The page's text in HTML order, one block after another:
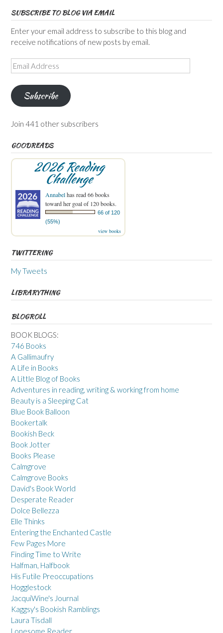
SUBSCRIBE TO BLOG VIA EMAIL
Enter your email address to subscribe to this blog and
receive notifications of new posts by email.
Email
Address
Subscribe
Join 441 other subscribers
GOODREADS
2026 Reading
Challenge
Annabelhas read 66 books
toward her goal of 120 books.
66 of 120
(55%)
view books
TWITTERING
My Tweets
LIBRARYTHING
BLOGROLL
BOOK BLOGS:
746 Books
A Gallimaufry
A Life in Books
A Little Blog of Books
Adventures in reading, writing & working from home
Beauty is a Sleeping Cat
Blue Book Balloon
Bookertalk
Bookish Beck
Book Jotter
Books Please
Calmgrove
Calmgrove Books
David's Book World
Desperate Reader
Dolce Bellezza
Elle Thinks
Entering the Enchanted Castle
Few Pages More
Finding Time to Write
Halfman, Halfbook
His Futile Preoccupations
Hogglestock
JacquiWine's Journal
Kaggsy's Bookish Ramblings
Laura Tisdall
Lonesome Reader